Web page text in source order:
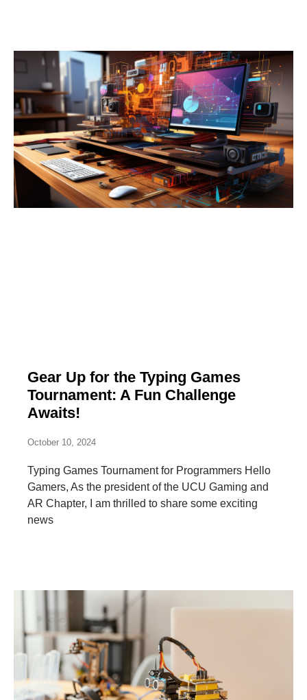
Gear Up for the Typing Games
Tournament: A Fun Challenge
Awaits!
October 10, 2024
Typing Games Tournament for Programmers Hello
Gamers, As the president of the UCU Gaming and
AR Chapter, I am thrilled to share some exciting
news